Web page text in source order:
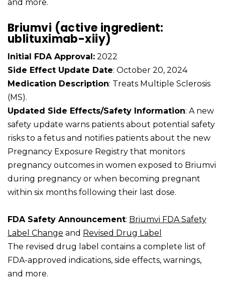
and more.
Briumvi (active ingredient:
ublituximab-xiiy)
Initial FDA Approval: 2022
Side Effect Update Date: October 20, 2024
Medication Description: Treats Multiple Sclerosis
(MS).
Updated Side Effects/Safety Information: A new
safety update warns patients about potential safety
risks to a fetus and notifies patients about the new
Pregnancy Exposure Registry that monitors
pregnancy outcomes in women exposed to Briumvi
during pregnancy or when becoming pregnant
within six months following their last dose.
FDA Safety Announcement: Briumvi FDA Safety
Label Change and Revised Drug Label
The revised drug label contains a complete list of
FDA-approved indications, side effects, warnings,
and more.